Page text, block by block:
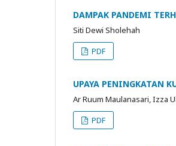
DAMPAK PANDEMI
Siti Dewi Sholehah
PDF
UPAYA PENINGKATAN
Ar Ruum Maulanasari, Izza
PDF